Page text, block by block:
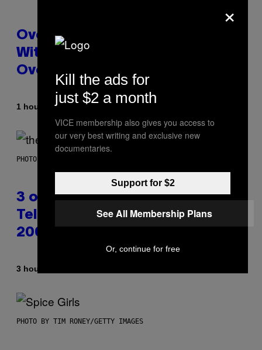
Overwatch Rebrand Pays Off
With Its Best Quarter Since
Overwatch 2 Launched
1 hour ago By
PHOTO BY JAMIE MCCARTHY/WIREIMAGE
3 of the Best Alt-Rock
Television Theme Songs of the
2000s
3 hours ago
PHOTO BY TIM RONEY/GETTY IMAGES
×
Kill the ads for
just $2 a month
VICE membership also gives you access to
our very best writing and exclusive new
documentaries.
Support for $2
See All Membership Plans
Or, continue for free